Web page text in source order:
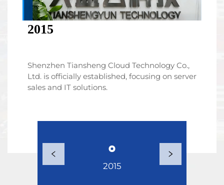
2015
Shenzhen Tiansheng Cloud Technology Co.,
Ltd. is officially established, focusing on server
sales and IT solutions.
2015 2017